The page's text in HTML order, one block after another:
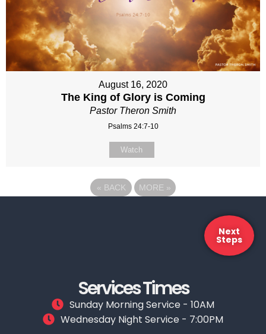
August 16, 2020
The King of Glory is Coming
Pastor Theron Smith
Psalms 24:7-10
Watch
« BACK MORE »
Next
Steps
Services Times
Sunday Morning Service - 10AM
Wednesday Night Service - 7:00PM